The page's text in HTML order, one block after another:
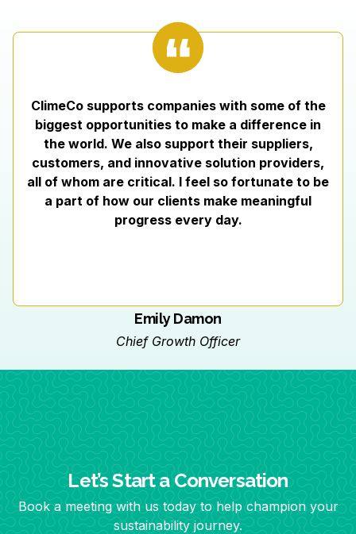
ClimeCo supports companies with some of the
biggest opportunities to make a difference in
the world. We also support their suppliers,
customers, and innovative solution providers,
all of whom are critical. I feel so fortunate to be
a part of how our clients make meaningful
progress every day.
Emily Damon
Chief Growth Officer
Let’s Start a Conversation
Book a meeting with us today to help champion your
sustainability journey.